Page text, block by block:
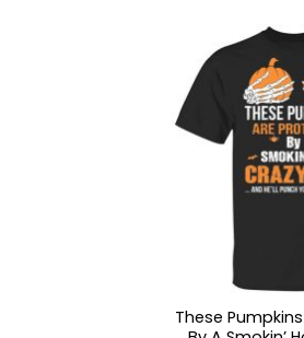
These